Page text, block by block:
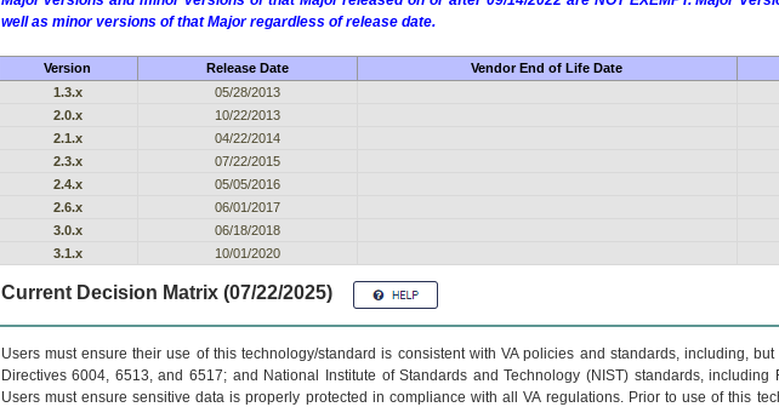
well as minor versions of that Major regardless of release date.
Version Release Date Vendor End of Life Date
1.3.x
05/28/2013
2.0.x
10/22/2013
2.1.x
04/22/2014
2.3.x
07/22/2015
2.4.x
05/05/2016
2.6.x
06/01/2017
3.0.x
06/18/2018
3.1.x
10/01/2020
Current Decision Matrix (07/22/2025)
Users must ensure their use of this technology/standard is consistent with VA policies and standards, including,
Directives 6004, 6513, and 6517; and National Institute of Standards and Technology (NIST) standards, including
Users must ensure sensitive data is properly protected in compliance with all VA regulations. Prior to use of this